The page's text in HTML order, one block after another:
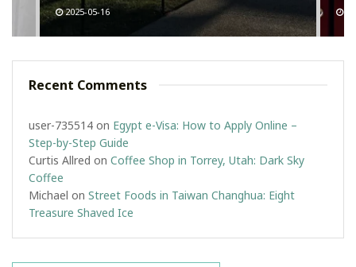
2025-05-16
Recent Comments
user-735514 on Egypt e-Visa: How to Apply Online –
Step-by-Step Guide
Curtis Allred on Coffee Shop in Torrey, Utah: Dark Sky
Coffee
Michael on Street Foods in Taiwan Changhua: Eight
Treasure Shaved Ice